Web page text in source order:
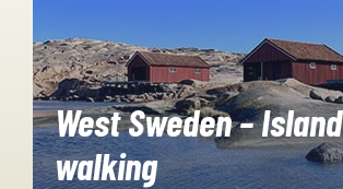
West Sweden – Island
walking